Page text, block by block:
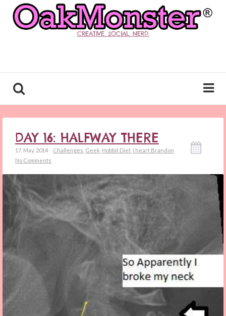
CREATIVE. SOCIAL. NERD.
DAY 16: HALFWAY THERE
17. May. 2014 Challenges Geek Hobbit Diet I heart Brandon
No Comments